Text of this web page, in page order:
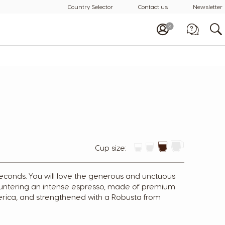
Country Selector Contact us Newsletter
Cup size:
You will love the generous and unctuous
an intense espresso, made of premium
and strengthened with a Robusta from